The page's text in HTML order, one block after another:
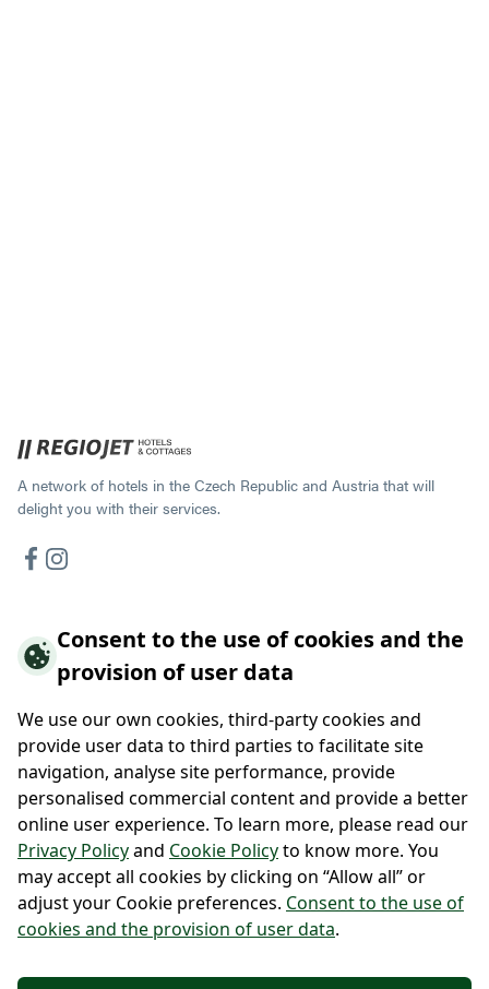
Consent to the use of cookies and the
provision of user data
We use our own cookies, third-party cookies and
provide user data to third parties to facilitate site
navigation, analyse site performance, provide
personalised commercial content and provide a better
online user experience. To learn more, please read our
Privacy Policyand Cookie Policyto know more. You
may accept all cookies by clicking on “Allow all” or
adjust your Cookie preferences. Consent to the use of
cookies and the provision of user data.
A network of hotels in the Czech Republic and Austria that will
delight you with their services.
Hotels offer
Hotel Vidly
Hotel Wallackhaus
Hütte Wallackhaus
Hütte Gerlitzen
About us
Contacts
Po-Pá 9:00 - 17:00
+43 720 322 223